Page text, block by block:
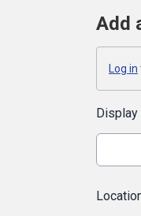
Add
Log in
Display